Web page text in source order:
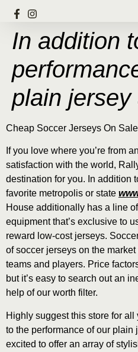
In addition
plain jersey
Cheap Soccer Jerseys On
If you love where you’re from
satisfaction with the world,
destination for you. In addition
favorite metropolis or state
House additionally has a line
equipment that’s exclusive to
reward low-cost jerseys.
of soccer jerseys on the
teams and players. Price
but it’s easy to search out an
help of our worth filter.
Highly suggest this store for
to the performance of our plain
excited to offer an array of